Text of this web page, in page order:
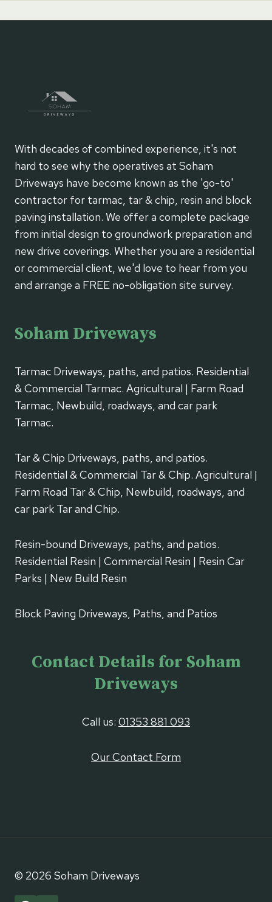
With decades of combined experience, it's not
hard to see why the operatives at Soham
Driveways have become known as the 'go-to'
contractor for tarmac, tar & chip, resin and block
paving installation. We offer a complete package
from initial design to groundwork preparation and
new drive coverings. Whether you are a residential
or commercial client, we'd love to hear from you
and arrange a FREE no-obligation site survey.
Soham Driveways
Tarmac Driveways, paths, and patios. Residential
& Commercial Tarmac. Agricultural | Farm Road
Tarmac, Newbuild, roadways, and car park
Tarmac.
Tar & Chip Driveways, paths, and patios.
Residential & Commercial Tar & Chip. Agricultural |
Farm Road Tar & Chip, Newbuild, roadways, and
car park Tar and Chip.
Resin-bound Driveways, paths, and patios.
Residential Resin | Commercial Resin | Resin Car
Parks | New Build Resin
Block Paving Driveways, Paths, and Patios
Contact Details for Soham
Driveways
Call us: 01353 881 093
Our Contact Form
© 2026 Soham Driveways